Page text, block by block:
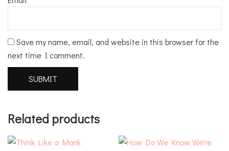
Save my name, email, and website in this browser for the
next time I comment.
Related products